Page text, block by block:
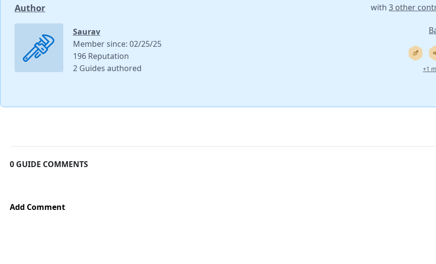
Author with 3 other
Saurav
Member since: 02/25/25
196 Reputation
2 Guides authored
+1
0 GUIDE COMMENTS
Add Comment